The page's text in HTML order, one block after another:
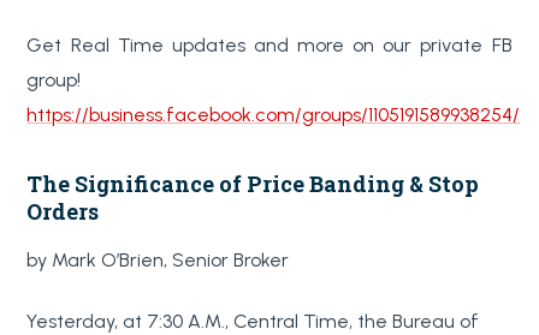
Get Real Time updates and more on our private FB
group!
https://business.facebook.com/groups/1105191589938254/
The Significance of Price Banding & Stop
Orders
by Mark O’Brien, Senior Broker
Yesterday, at 7:30 A.M., Central Time, the Bureau of